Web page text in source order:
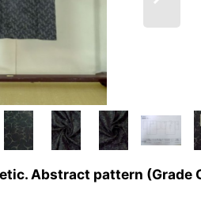
Abstract pattern (Grade